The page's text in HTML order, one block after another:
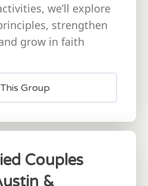
we’ll explore
strengthen
grow in faith
Group
Couples
&